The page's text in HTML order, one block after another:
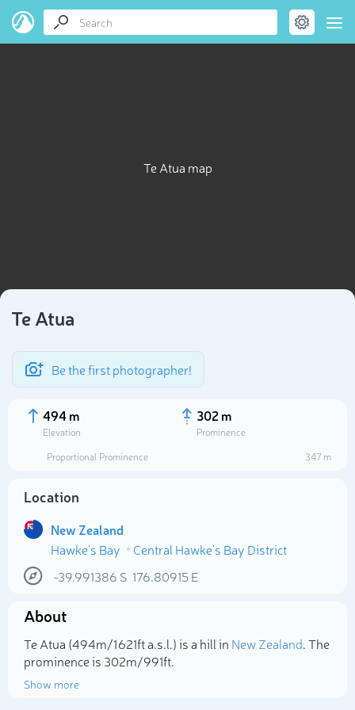
Te Atua map
Te Atua
Be the first photographer!
494 m
Elevation
302 m
Prominence
Proportional Prominence
347 m
Location
New Zealand
Hawke's Bay
Central Hawke's Bay District
-39.991386 S 176.80915E
About
Te Atua (494m/1 621ft a.s.l.) is a hill in New Zealand. The
prominence is 302m/991ft.
Show more